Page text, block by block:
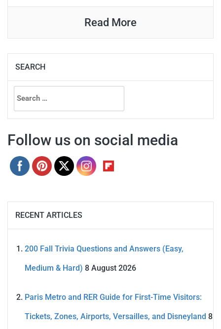
Read More
SEARCH
Search
for:
Follow us on social media
RECENT ARTICLES
200 Fall Trivia Questions and Answers (Easy,
Medium & Hard) 8 August 2026
Paris Metro and RER Guide for First-Time Visitors:
Tickets, Zones, Airports, Versailles, and Disneyland 8